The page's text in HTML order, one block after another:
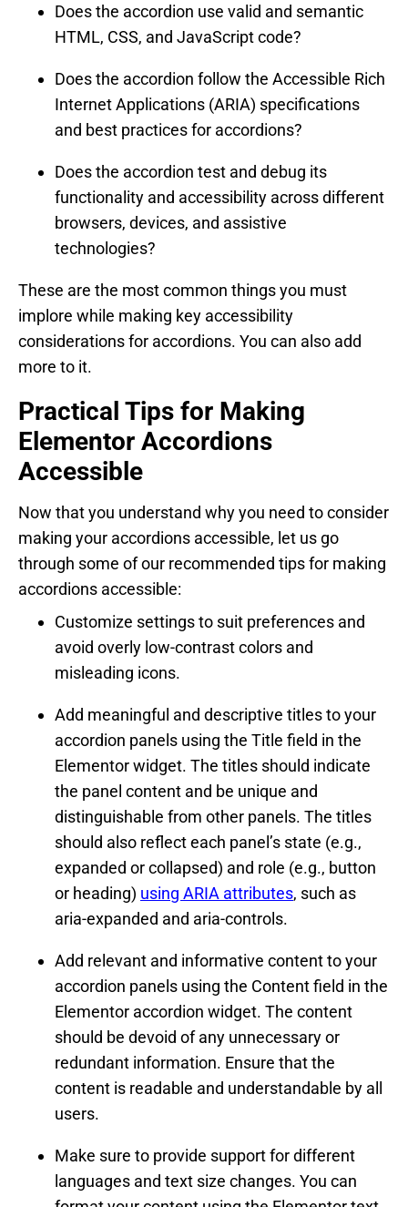
Does the accordion use valid and semantic
HTML, CSS, and JavaScript code?
Does the accordion follow the Accessible Rich
Internet Applications (ARIA) specifications
and best practices for accordions?
Does the accordion test and debug its
functionality and accessibility across different
browsers, devices, and assistive
technologies?
These are the most common things you must
implore while making key accessibility
considerations for accordions. You can also add
more to it.
Practical Tips for Making
Elementor Accordions
Accessible
Now that you understand why you need to consider
making your accordions accessible, let us go
through some of our recommended tips for making
accordions accessible:
Customize settings to suit preferences and
avoid overly low-contrast colors and
misleading icons.
Add meaningful and descriptive titles to your
accordion panels using the Title field in the
Elementor widget. The titles should indicate
the panel content and be unique and
distinguishable from other panels. The titles
should also reflect each panel’s state (e.g.,
expanded or collapsed) and role (e.g., button
or heading) using ARIA attributes, such as
aria-expanded and aria-controls.
Add relevant and informative content to your
accordion panels using the Content field in the
Elementor accordion widget. The content
should be devoid of any unnecessary or
redundant information. Ensure that the
content is readable and understandable by all
users.
Make sure to provide support for different
languages and text size changes. You can